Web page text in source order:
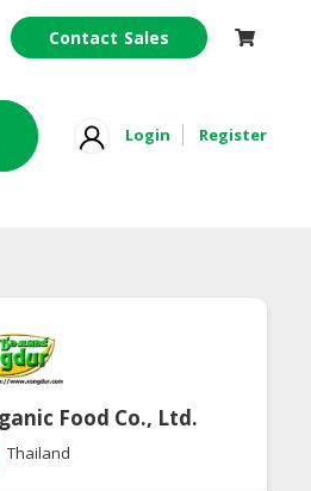
Contact Sales
Login Register
Food Co., Ltd.
Thailand